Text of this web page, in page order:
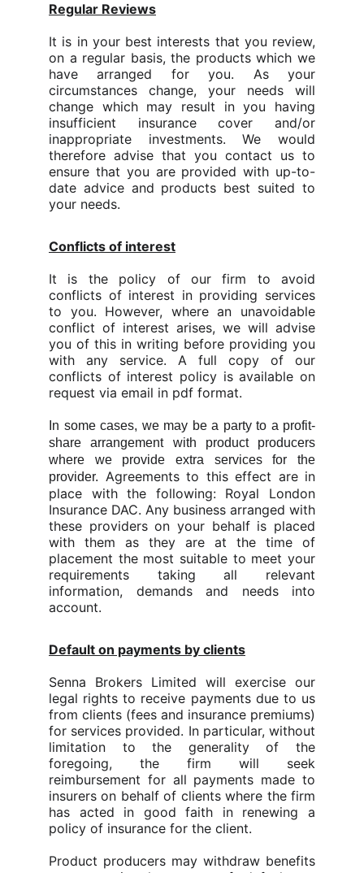
Regular Reviews
It is in your best interests that you review,
on a regular basis, the products which we
have arranged for you. As your
circumstances change, your needs will
change which may result in you having
insufficient insurance cover and/or
inappropriate investments. We would
therefore advise that you contact us to
ensure that you are provided with up-to-
date advice and products best suited to
your needs.
Conflicts of interest
It is the policy of our firm to avoid
conflicts of interest in providing services
to you. However, where an unavoidable
conflict of interest arises, we will advise
you of this in writing before providing you
with any service. A full copy of our
conflicts of interest policy is available on
request via email in pdf format.
In some cases, we may be a party to a profit-
share arrangement with product producers
where we provide extra services for the
provider. Agreements to this effect are in
place with the following: Royal London
Insurance DAC. Any business arranged with
these providers on your behalf is placed
with them as they are at the time of
placement the most suitable to meet your
requirements taking all relevant
information, demands and needs into
account.
Default on payments by clients
Senna Brokers Limited will exercise our
legal rights to receive payments due to us
from clients (fees and insurance premiums)
for services provided. In particular, without
limitation to the generality of the
foregoing, the firm will seek
reimbursement for all payments made to
insurers on behalf of clients where the firm
has acted in good faith in renewing a
policy of insurance for the client.
Product producers may withdraw benefits